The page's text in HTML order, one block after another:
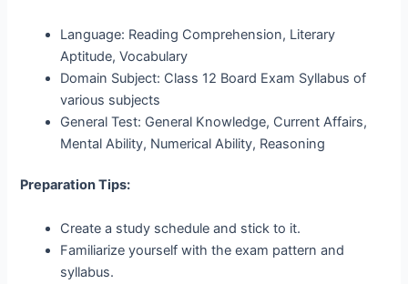
Language: Reading Comprehension, Literary
Aptitude, Vocabulary
Domain Subject: Class 12 Board Exam Syllabus of
various subjects
General Test: General Knowledge, Current Affairs,
Mental Ability, Numerical Ability, Reasoning
Preparation Tips:
Create a study schedule and stick to it.
Familiarize yourself with the exam pattern and
syllabus.